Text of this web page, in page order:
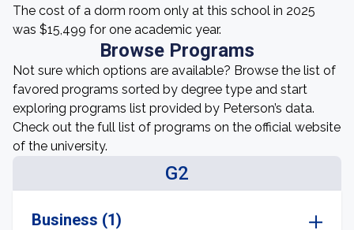
The cost of a dorm room only at this school in 2025
was $15,499 for one academic year.
Browse Programs
Not sure which options are available? Browse the list of
favored programs sorted by degree type and start
exploring programs list provided by Peterson’s data.
Check out the full list of programs on the official website
of the university.
G2
Business (1)